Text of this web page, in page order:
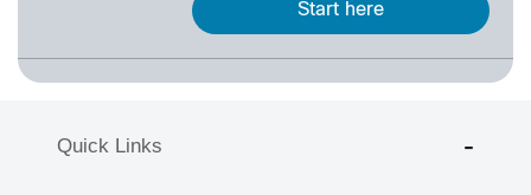
Start here
Quick Links